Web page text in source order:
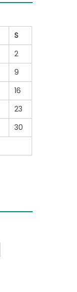
S
2
9
16
23
30